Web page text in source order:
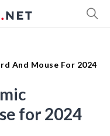
And Mouse For 2024
for 2024